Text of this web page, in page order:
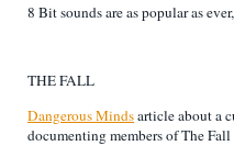
8 Bit sounds are as popular as
THE FALL
Dangerous Mindsarticle about a
documenting members of The